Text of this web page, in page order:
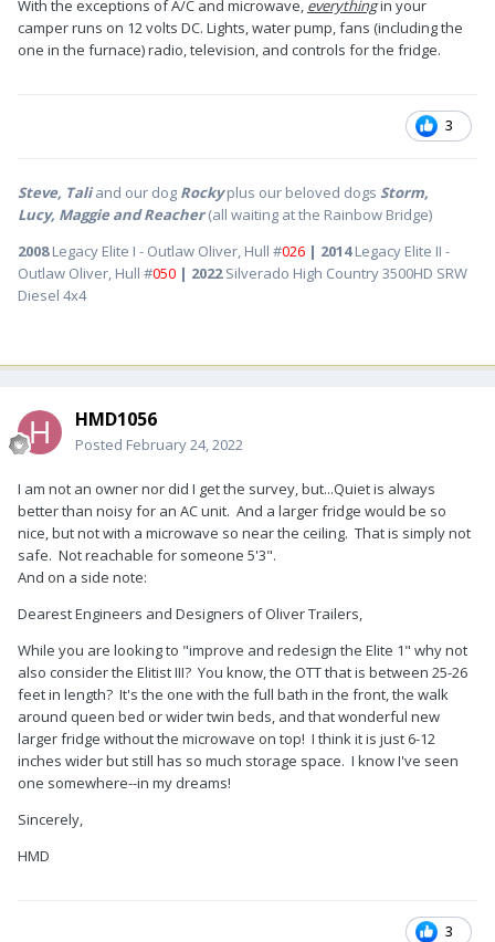
With the exceptions of A/C and microwave, everythingin your
camper runs on 12 volts DC. Lights, water pump, fans (including the
one in the furnace) radio, television, and controls for the fridge.
3
Steve, Taliand our dog Rocky plus our beloved dogs Storm,
Lucy, Maggie and Reacher(all waiting at the Rainbow Bridge)
2008Legacy Elite I - Outlaw Oliver, Hull #026 | 2014Legacy Elite II -
Outlaw Oliver, Hull #050 | 2022Silverado High Country 3500HD SRW
Diesel 4x4
HMD1056
Posted February 24, 2022
I am not an owner nor did I get the survey, but...Quiet is always
better than noisy for an AC unit. And a larger fridge would be so
nice, but not with a microwave so near the ceiling. That is simply not
safe. Not reachable for someone 5'3".
And on a side note:
Dearest Engineers and Designers of Oliver Trailers,
While you are looking to "improve and redesign the Elite 1" why not
also consider the Elitist III? You know, the OTT that is between 25-26
feet in length? It's the one with the full bath in the front, the walk
around queen bed or wider twin beds, and that wonderful new
larger fridge without the microwave on top! I think it is just 6-12
inches wider but still has so much storage space. I know I've seen
one somewhere--in my dreams!
Sincerely,
HMD
3